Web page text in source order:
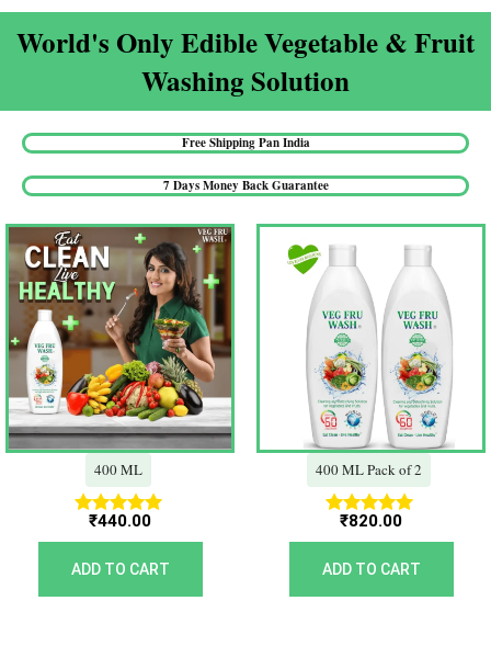
World's Only Edible Vegetable & Fruit
Washing Solution​
Free Shipping Pan India​
7 Days Money Back Guarantee​
400 ML
Rated
5.00
out of 5
₹440.00
ADD TO CART
400 ML Pack of 2
Rated
5.00
out of 5
₹820.00
ADD TO CART